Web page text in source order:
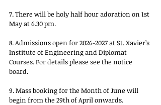
7. There will be holy half hour adoration on 1st
May at 6.30 pm.
8. Admissions open for 2026-2027 at St. Xavier’s
Institute of Engineering and Diplomat
Courses. For details please see the notice
board.
9. Mass booking for the Month of June will
begin from the 29th of April onwards.